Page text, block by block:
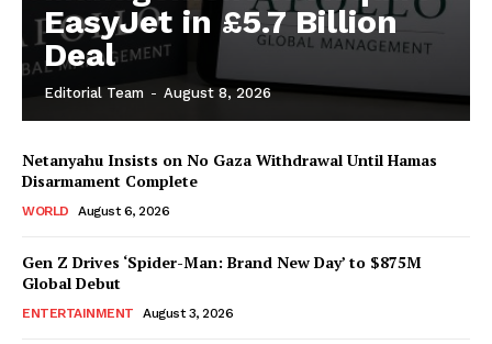
EasyJet in £5.7 Billion
Deal
Editorial Team - August 8, 2026
Netanyahu Insists on No Gaza Withdrawal Until Hamas
Disarmament Complete
WORLD August 6, 2026
Gen Z Drives ‘Spider-Man: Brand New Day’ to $875M
Global Debut
ENTERTAINMENT August 3, 2026